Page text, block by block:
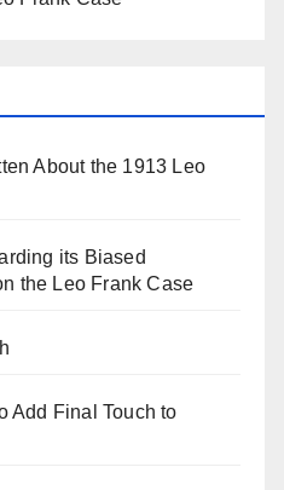
About the 1913 Leo
its Biased
the Leo Frank Case
Add Final Touch to